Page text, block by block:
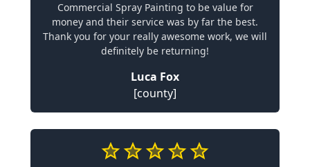
Commercial Spray Painting to be value for
money and their service was by far the best.
Thank you for your really awesome work, we will
definitely be returning!
Luca Fox
[county]